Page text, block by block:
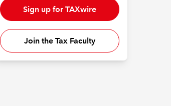
Sign up for TAXwire
Join the Tax Faculty